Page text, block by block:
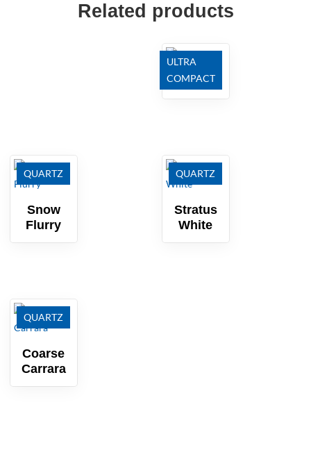
Related products
ULTRA
COMPACT
Trilium
QUARTZ
Snow
Flurry
QUARTZ
Stratus
White
QUARTZ
Coarse
Carrara